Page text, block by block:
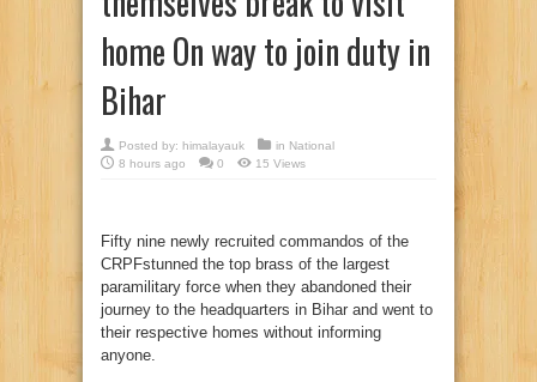
home On way to join duty in
Bihar
Posted by: himalayauk in National
8 hours ago
0 15 Views
Fifty nine newly recruited commandos of the
CRPFstunned the top brass of the largest
paramilitary force when they abandoned their
journey to the headquarters in Bihar and went to
their respective homes without informing
anyone.